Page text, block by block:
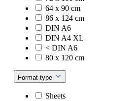
64 x 90 cm
86 x 124 cm
DIN A6
DIN A4 XL
< DIN A6
80 x 120 cm
Format type
Sheets